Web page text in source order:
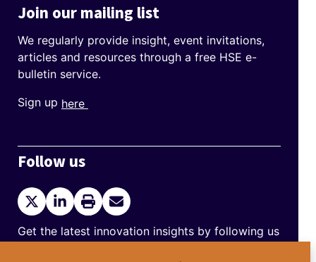
Join our mailing list
We regularly provide insight, event invitations,
articles and resources through a free HSE e-
bulletin service.
Sign up here
Follow us
TwitterLinkedInPrint
current
page
Send
Email
Get the latest innovation insights by following us